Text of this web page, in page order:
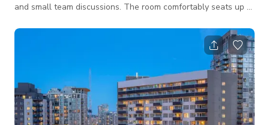
and small team discussions. The room comfortably seats up to
gatherings. Built-in whiteboard and flip chart are included,
providing essential tools for presentations, planning sessions,
and collaborative meetings. Perfect for corporate meetings,
workshops, interviews, and small production needs in a
professional setting.